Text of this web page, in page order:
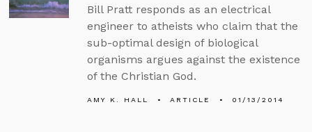
Bill Pratt responds as an electrical
engineer to atheists who claim that the
sub-optimal design of biological
organisms argues against the existence
of the Christian God.
AMY K. HALL ARTICLE 01/13/2014